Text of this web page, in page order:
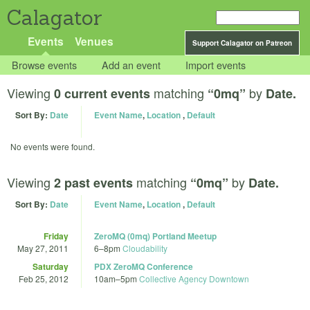
Calagator
Support Calagator on Patreon
Events Venues
Browse events Add an event Import events
Viewing 0 current events matching “0mq” by Date.
Sort By: Date Event Name, Location, Default
No events were found.
Viewing 2 past events matching “0mq” by Date.
Sort By: Date Event Name, Location, Default
Friday
May 27, 2011
ZeroMQ (0mq) Portland Meetup
6–8pm Cloudability
Saturday
Feb 25, 2012
PDX ZeroMQ Conference
10am–5pm Collective Agency Downtown